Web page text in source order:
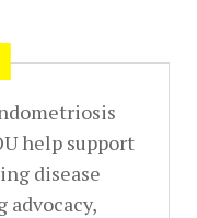
help support
disease